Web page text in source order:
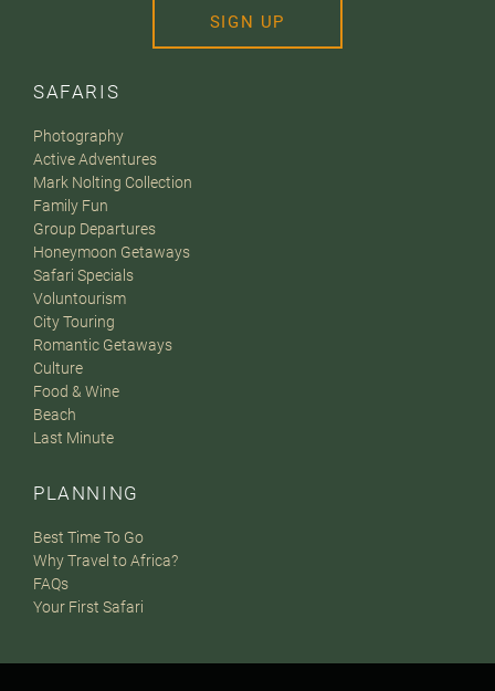
SAFARIS
Photography
Active Adventures
Mark Nolting Collection
Family Fun
Group Departures
Honeymoon Getaways
Safari Specials
Voluntourism
City Touring
Romantic Getaways
Culture
Food & Wine
Beach
Last Minute
PLANNING
Best Time To Go
Why Travel to Africa?
FAQs
Your First Safari
SIGN UP